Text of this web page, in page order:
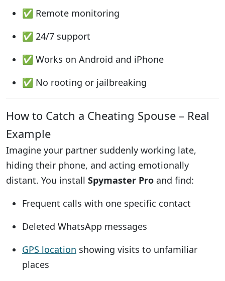
✅ Remote monitoring
✅ 24/7 support
✅ Works on Android and iPhone
✅ No rooting or jailbreaking
How to Catch a Cheating Spouse – Real
Example
Imagine your partner suddenly working late,
hiding their phone, and acting emotionally
distant. You install Spymaster Pro and find:
Frequent calls with one specific contact
Deleted WhatsApp messages
GPS location showing visits to unfamiliar
places